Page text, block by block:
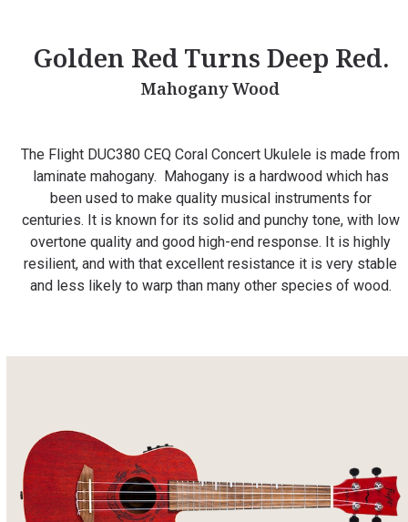
Golden Red Turns Deep Red.
Mahogany Wood
The Flight DUC380 CEQ Coral Concert Ukulele is made from
laminate mahogany. Mahogany is a hardwood which has
been used to make quality musical instruments for
centuries. It is known for its solid and punchy tone, with low
overtone quality and good high-end response. It is highly
resilient, and with that excellent resistance it is very stable
and less likely to warp than many other species of wood.